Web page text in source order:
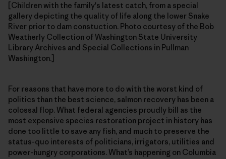
[Children with the family's latest catch, from a special
gallery depicting the quality of life along the lower Snake
River prior to dam constuction. Photo courtesy of the Bob
Weatherly Collection of Washington State University
Library Archives and Special Collections in Pullman
Washington.]
For reasons that have more to do with the worst kind of
politics than the best science, salmon recovery has been a
colossal flop. What federal agencies proudly bill as the
most expensive species restoration project in history has
done too little to save any fish, and much to preserve the
status-quo interests of politicians, irrigators, utilities and
power-hungry corporations. What’s happening on Columbia